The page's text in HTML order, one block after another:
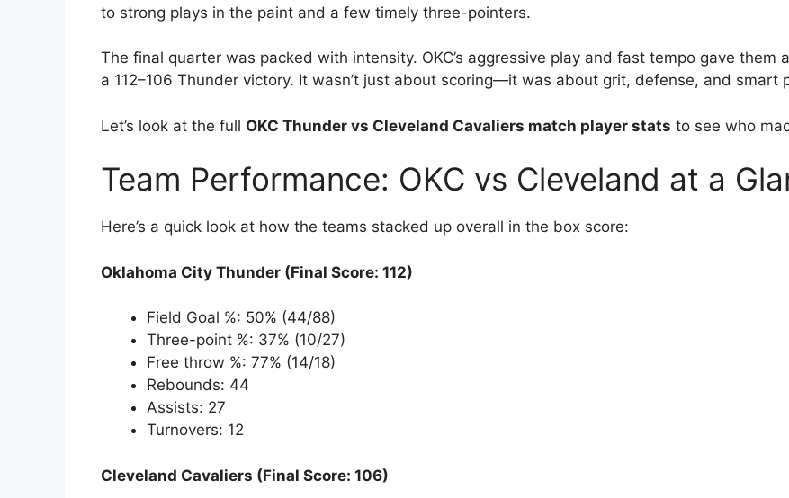
to strong plays in the paint and a few timely three-pointers.
The final quarter was packed with intensity. OKC’s aggressive play and fast tempo gave
a 112–106 Thunder victory. It wasn’t just about scoring—it was about grit, defense, and smart
Let’s look at the full OKC Thunder vs Cleveland Cavaliers match player stats to see who
Team Performance: OKC vs Cleveland at a
Here’s a quick look at how the teams stacked up overall in the box score:
Oklahoma City Thunder (Final Score: 112)
Field Goal %: 50% (44/88)
Three-point %: 37% (10/27)
Free throw %: 77% (14/18)
Rebounds: 44
Assists: 27
Turnovers: 12
Cleveland Cavaliers (Final Score: 106)